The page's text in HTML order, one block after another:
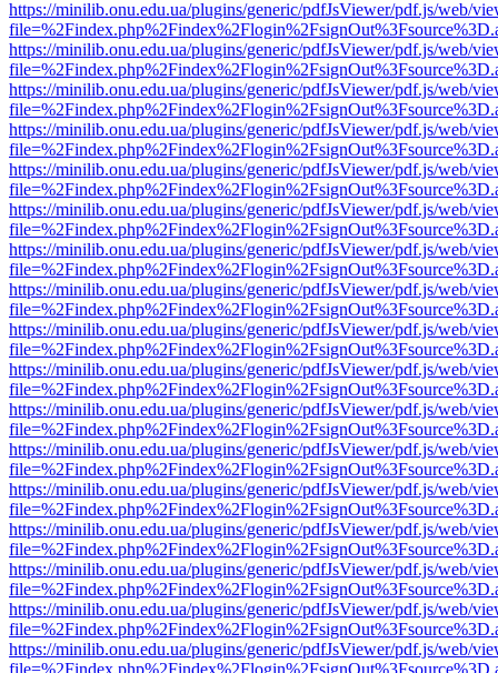
https://minilib.onu.edu.ua/plugins/generic/pdfJsViewer/pdf.js/web/
https://minilib.onu.edu.ua/plugins/generic/pdfJsViewer/pdf.js/web/
https://minilib.onu.edu.ua/plugins/generic/pdfJsViewer/pdf.js/web/
https://minilib.onu.edu.ua/plugins/generic/pdfJsViewer/pdf.js/web/
https://minilib.onu.edu.ua/plugins/generic/pdfJsViewer/pdf.js/web/
https://minilib.onu.edu.ua/plugins/generic/pdfJsViewer/pdf.js/web/
https://minilib.onu.edu.ua/plugins/generic/pdfJsViewer/pdf.js/web/
https://minilib.onu.edu.ua/plugins/generic/pdfJsViewer/pdf.js/web/
https://minilib.onu.edu.ua/plugins/generic/pdfJsViewer/pdf.js/web/
https://minilib.onu.edu.ua/plugins/generic/pdfJsViewer/pdf.js/web/
https://minilib.onu.edu.ua/plugins/generic/pdfJsViewer/pdf.js/web/
https://minilib.onu.edu.ua/plugins/generic/pdfJsViewer/pdf.js/web/
https://minilib.onu.edu.ua/plugins/generic/pdfJsViewer/pdf.js/web/
https://minilib.onu.edu.ua/plugins/generic/pdfJsViewer/pdf.js/web/
https://minilib.onu.edu.ua/plugins/generic/pdfJsViewer/pdf.js/web/
https://minilib.onu.edu.ua/plugins/generic/pdfJsViewer/pdf.js/web/
https://minilib.onu.edu.ua/plugins/generic/pdfJsViewer/pdf.js/web/